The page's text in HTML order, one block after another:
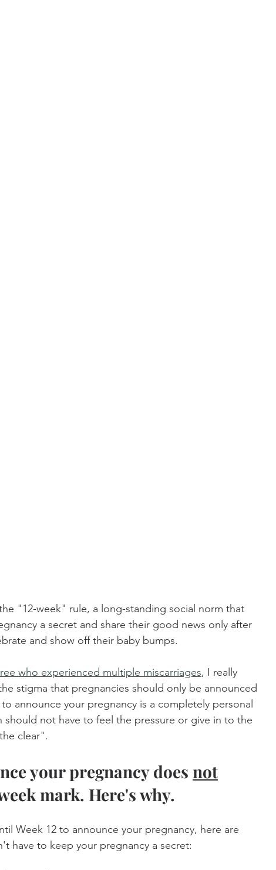
"12-week" rule, a long-standing social norm that
a secret and share their good news only after
and show off their baby bumps.
who experienced multiple miscarriages, I really
stigma that pregnancies should only be announced
announce your pregnancy is a completely personal
not have to feel the pressure or give in to the
clear".
your pregnancy does not
mark. Here's why.
Week 12 to announce your pregnancy, here are
have to keep your pregnancy a secret: